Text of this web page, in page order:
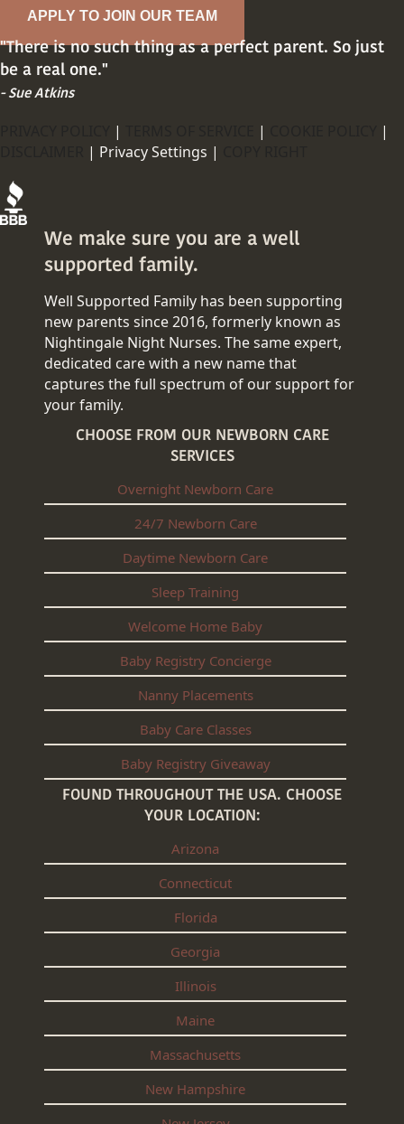
APPLY TO JOIN OUR TEAM
"There is no such thing as a perfect parent. So just
be a real one."
- Sue Atkins
| |
|
| Privacy Settings |
We make sure you are a well
supported family.
Well Supported Family has been supporting
new parents since 2016, formerly known as
Nightingale Night Nurses. The same expert,
dedicated care with a new name that
captures the full spectrum of our support for
your family.
CHOOSE FROM OUR NEWBORN CARE
SERVICES
Overnight Newborn Care
24/7 Newborn Care
Daytime Newborn Care
Sleep Training
Welcome Home Baby
Baby Registry Concierge
Nanny Placements
Baby Care Classes
Baby Registry Giveaway
FOUND THROUGHOUT THE USA. CHOOSE
YOUR LOCATION:
Arizona
Connecticut
Florida
Georgia
Illinois
Maine
Massachusetts
New Hampshire